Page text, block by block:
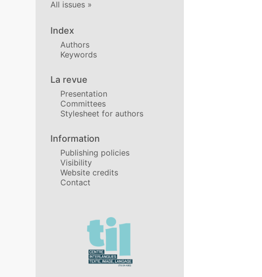
All issues
Index
Authors
Keywords
La revue
Presentation
Committees
Stylesheet for authors
Information
Publishing policies
Visibility
Website credits
Contact
In collaboration with